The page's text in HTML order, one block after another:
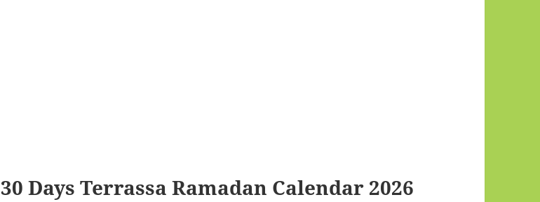
30 Days Terrassa Ramadan Calendar 2026